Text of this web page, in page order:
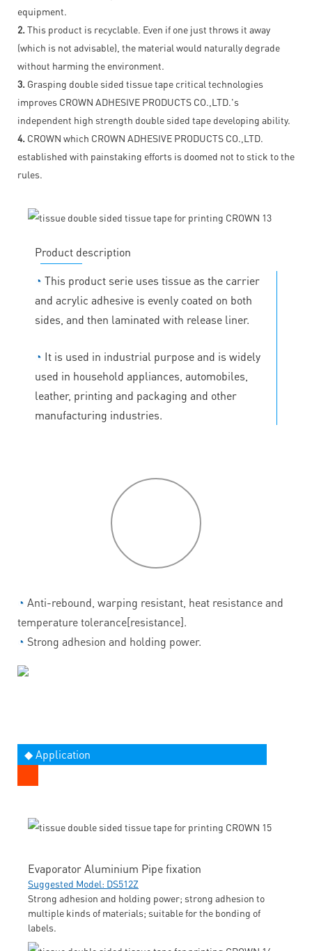
equipment.
2. This product is recyclable. Even if one just throws it away
(which is not advisable), the material would naturally degrade
without harming the environment.
3. Grasping double sided tissue tape critical technologies
improves CROWN ADHESIVE PRODUCTS CO.,LTD.'s
independent high strength double sided tape developing ability.
4. CROWN which CROWN ADHESIVE PRODUCTS CO.,LTD.
established with painstaking efforts is doomed not to stick to the
rules.
Product description
◔ This product serie uses tissue as the carrier
and acrylic adhesive is evenly coated on both
sides, and then laminated with release liner.
◔ It is used in industrial purpose and is widely
used in household appliances, automobiles,
leather, printing and packaging and other
manufacturing industries.
◔ Anti-rebound, warping resistant, heat resistance and
temperature tolerance[resistance].
◔ Strong adhesion and holding power.
◆ Application
Evaporator Aluminium Pipe fixation
Suggested Model: DS512Z
Strong adhesion and holding power; strong adhesion to
multiple kinds of materials; suitable for the bonding of
labels.